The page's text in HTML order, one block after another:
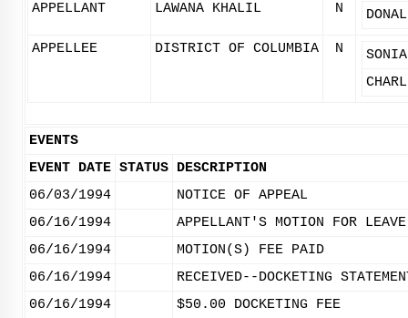
APPELLANT
LAWANA KHALIL N
APPELLEE DISTRICT OF COLUMBIA N
EVENTS
EVENT DATE STATUS DESCRIPTION
06/03/1994
NOTICE OF APPEAL
06/16/1994
APPELLANT'S MOTION FOR
06/16/1994
MOTION(S) FEE PAID
06/16/1994
RECEIVED--DOCKETING
06/16/1994
$50.00 DOCKETING FEE